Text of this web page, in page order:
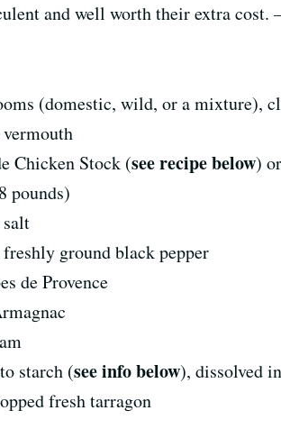
and well worth their extra cost.
(domestic, wild, or a mixture),
Chicken Stock (see recipe below)
pounds)
salt
freshly ground black pepper
de Provence
starch (see info below), dissolved
fresh tarragon